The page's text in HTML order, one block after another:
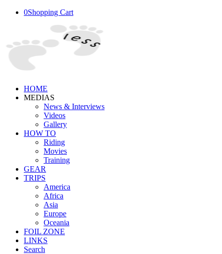
0Shopping Cart
HOME
MEDIAS
News & Interviews
Videos
Gallery
HOW TO
Riding
Movies
Training
GEAR
TRIPS
America
Africa
Asia
Europe
Oceania
FOIL ZONE
LINKS
Search